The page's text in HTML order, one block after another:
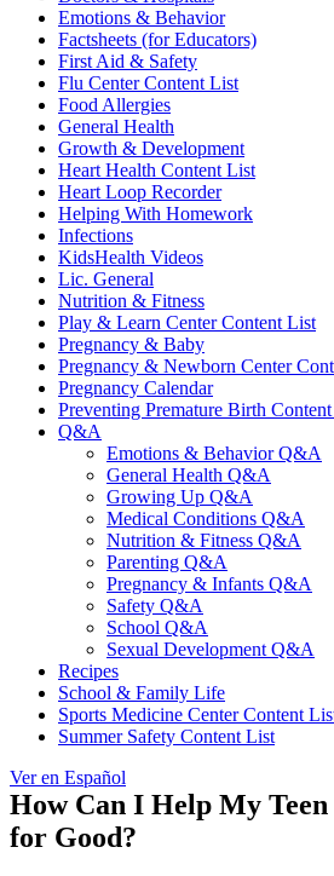
Emotions & Behavior
Factsheets (for Educators)
First Aid & Safety
Flu Center Content List
Food Allergies
General Health
Growth & Development
Heart Health Content List
Heart Loop Recorder
Helping With Homework
Infections
KidsHealth Videos
Lic. General
Nutrition & Fitness
Play & Learn Center Content List
Pregnancy & Baby
Pregnancy & Newborn Center
Pregnancy Calendar
Preventing Premature Birth
Q&A
Emotions & Behavior Q&A
General Health Q&A
Growing Up Q&A
Medical Conditions Q&A
Nutrition & Fitness Q&A
Parenting Q&A
Pregnancy & Infants Q&A
Safety Q&A
School Q&A
Sexual Development Q&A
Recipes
School & Family Life
Sports Medicine Center Content
Summer Safety Content List
Ver en Español
How Can I Help My
for Good?